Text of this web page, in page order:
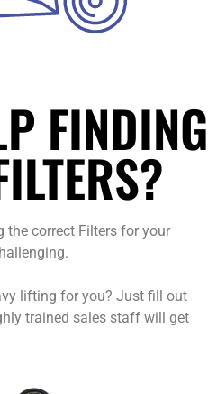
FINDING
the correct Filters for your
lifting for you? Just fill out
trained sales staff will get